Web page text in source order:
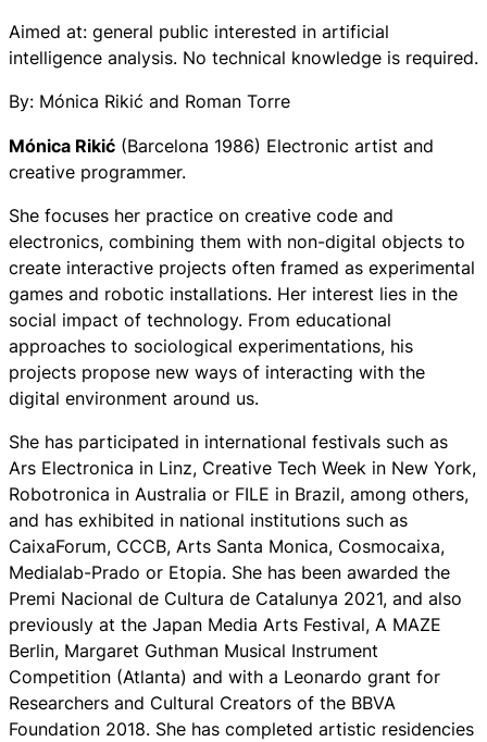
Aimed at: general public interested in artificial
intelligence analysis. No technical knowledge is required.
By: Mónica Rikić and Roman Torre
Mónica Rikić (Barcelona 1986) Electronic artist and
creative programmer.
She focuses her practice on creative code and
electronics, combining them with non-digital objects to
create interactive projects often framed as experimental
games and robotic installations. Her interest lies in the
social impact of technology. From educational
approaches to sociological experimentations, his
projects propose new ways of interacting with the
digital environment around us.
She has participated in international festivals such as
Ars Electronica in Linz, Creative Tech Week in New York,
Robotronica in Australia or FILE in Brazil, among others,
and has exhibited in national institutions such as
CaixaForum, CCCB, Arts Santa Monica, Cosmocaixa,
Medialab-Prado or Etopia. She has been awarded the
Premi Nacional de Cultura de Catalunya 2021, and also
previously at the Japan Media Arts Festival, A MAZE
Berlin, Margaret Guthman Musical Instrument
Competition (Atlanta) and with a Leonardo grant for
Researchers and Cultural Creators of the BBVA
Foundation 2018. She has completed artistic residencies